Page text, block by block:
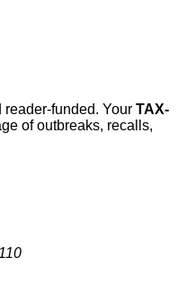
funded. Your TAX-
of outbreaks, recalls,